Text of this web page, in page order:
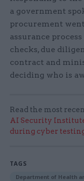
a government
procurement
assurance
checks, due
contract and
deciding who is
Read the most
AI Security
during cyber
TAGS
Department of Health